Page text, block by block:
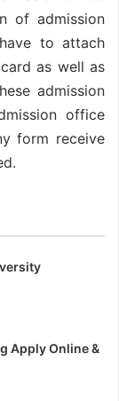
of admission
to attach
as well as
admission
office
form receive
Apply Online &